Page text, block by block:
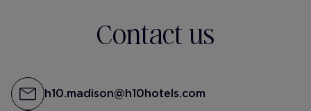
Contact us
h10.madison@h10hotels.com